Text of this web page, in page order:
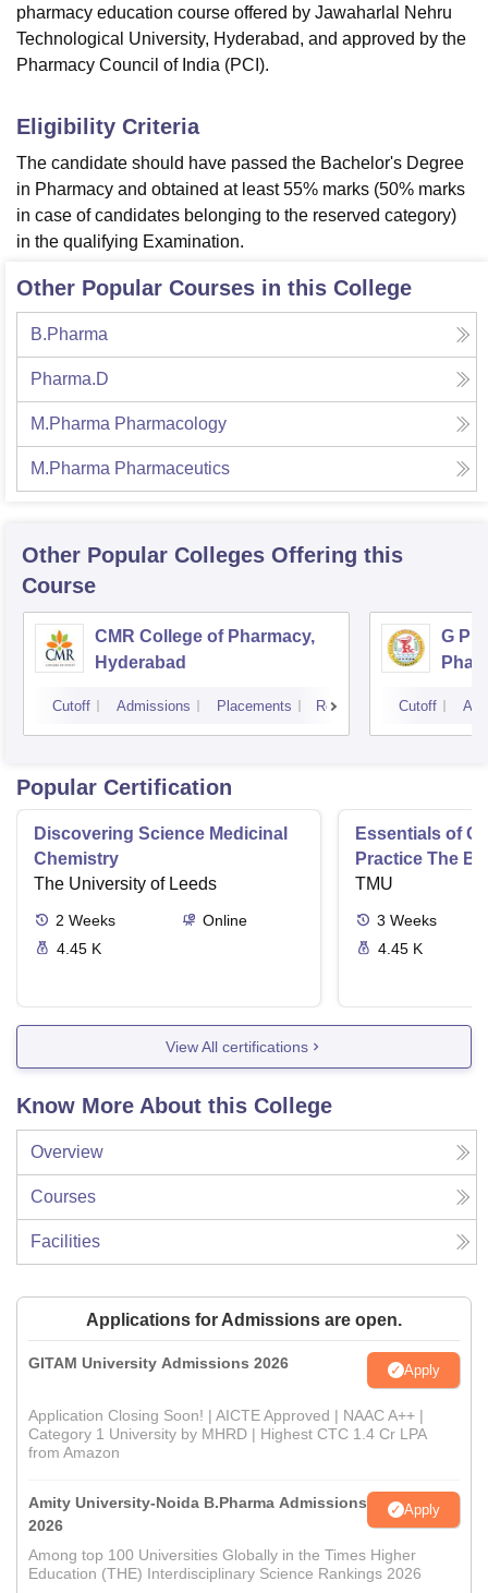
ReviewsAmrita Vishwa Vidyapeetham ReviewsIBS Hyderabad
pharmacy education course offered by Jawaharlal Nehru
Technological University, Hyderabad, and approved by the
Pharmacy Council of India (PCI).
Eligibility Criteria
The candidate should have passed the Bachelor's Degree
in Pharmacy and obtained at least 55% marks (50% marks
in case of candidates belonging to the reserved category)
in the qualifying Examination.
Other Popular Courses in this College
B.Pharma
Pharma.D
M.Pharma Pharmacology
M.Pharma Pharmaceutics
Other Popular Colleges Offering this
Course
CMR College of Pharmacy,
Hyderabad
Cutoff Admissions Placements Reviews
G
Cutoff
Popular Certification
Discovering Science Medicinal
Chemistry
The University of Leeds
2 Weeks
Online
4.45 K
Essentials of
Practice The
TMU
3 Weeks
4.45 K
View All certifications
Know More About this College
Overview
Courses
Facilities
Applications for Admissions are open.
GITAM University Admissions 2026 Apply
Application Closing Soon! | AICTE Approved | NAAC A++ |
Category 1 University by MHRD | Highest CTC 1.4 Cr LPA
from Amazon
Amity University-Noida B.Pharma Admissions
2026
Apply
Among top 100 Universities Globally in the Times Higher
Education (THE) Interdisciplinary Science Rankings 2026